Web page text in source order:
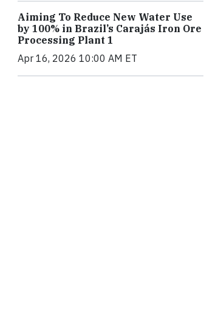
Aiming To Reduce New Water Use
by 100% in Brazil’s Carajás Iron Ore
Processing Plant 1
Apr 16, 2026 10:00 AM ET